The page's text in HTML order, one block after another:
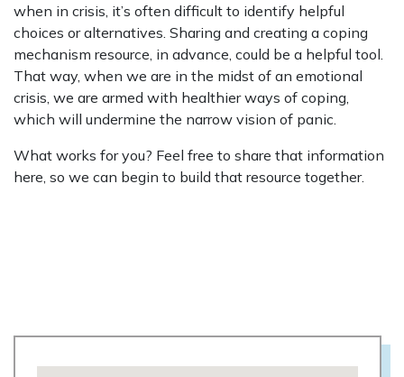
when in crisis, it’s often difficult to identify helpful
choices or alternatives. Sharing and creating a coping
mechanism resource, in advance, could be a helpful tool.
That way, when we are in the midst of an emotional
crisis, we are armed with healthier ways of coping,
which will undermine the narrow vision of panic.
What works for you? Feel free to share that information
here, so we can begin to build that resource together.